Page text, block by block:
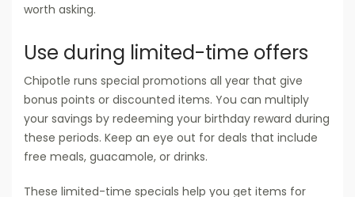
worth asking.
Use during limited-time offers
Chipotle runs special promotions all year that give
bonus points or discounted items. You can multiply
your savings by redeeming your birthday reward during
these periods. Keep an eye out for deals that include
free meals, guacamole, or drinks.
These limited-time specials help you get items for